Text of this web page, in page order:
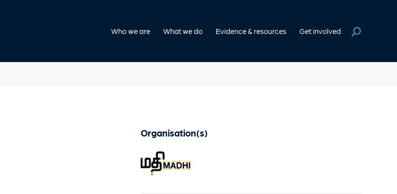
Who we are What we do Evidence & resources Get involved
Organisation(s)